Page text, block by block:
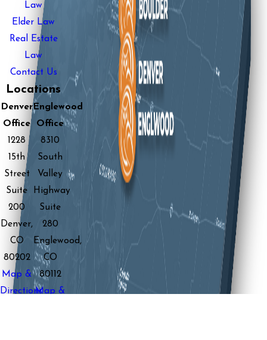
Law
Elder Law
Real Estate
Law
Contact Us
Locations
Denver
Office
1228
15th
Street
Suite
200
Denver,
CO
80202
Map &
Directions
Englewood
Office
8310
South
Valley
Highway
Suite
280
Englewood,
CO
80112
Map &